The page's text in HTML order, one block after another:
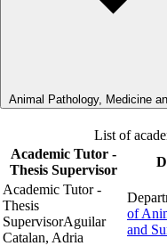
Animal Pathology, Medicine
List of
Academic Tutor -
Thesis Supervisor
Academic Tutor -
Thesis
SupervisorAguilar
Catalan, Adria
of
and